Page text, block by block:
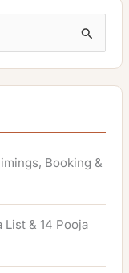
Booking &
& 14 Pooja